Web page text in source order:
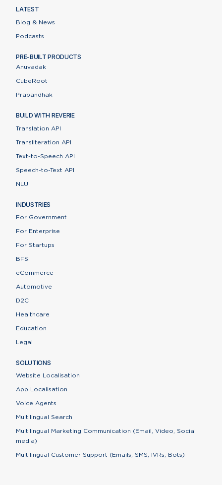
LATEST
Blog & News
Podcasts
PRE-BUILT PRODUCTS
Anuvadak
CubeRoot
Prabandhak
BUILD WITH REVERIE
Translation API
Transliteration API
Text-to-Speech API
Speech-to-Text API
NLU
INDUSTRIES
For Government
For Enterprise
For Startups
BFSI
eCommerce
Automotive
D2C
Healthcare
Education
Legal
SOLUTIONS
Website Localisation
App Localisation
Voice Agents
Multilingual Search
Multilingual Marketing Communication (Email, Video, Social
media)
Multilingual Customer Support (Emails, SMS, IVRs, Bots)